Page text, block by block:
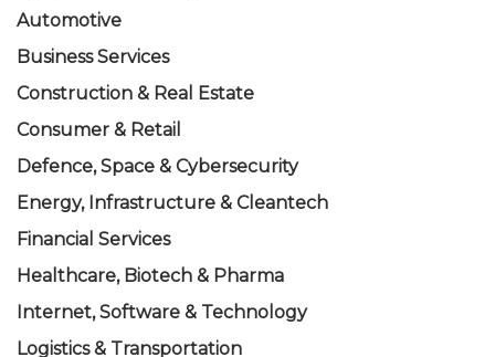
Automotive
Business Services
Construction & Real Estate
Consumer & Retail
Defence, Space & Cybersecurity
Energy, Infrastructure & Cleantech
Financial Services
Healthcare, Biotech & Pharma
Internet, Software & Technology
Logistics & Transportation